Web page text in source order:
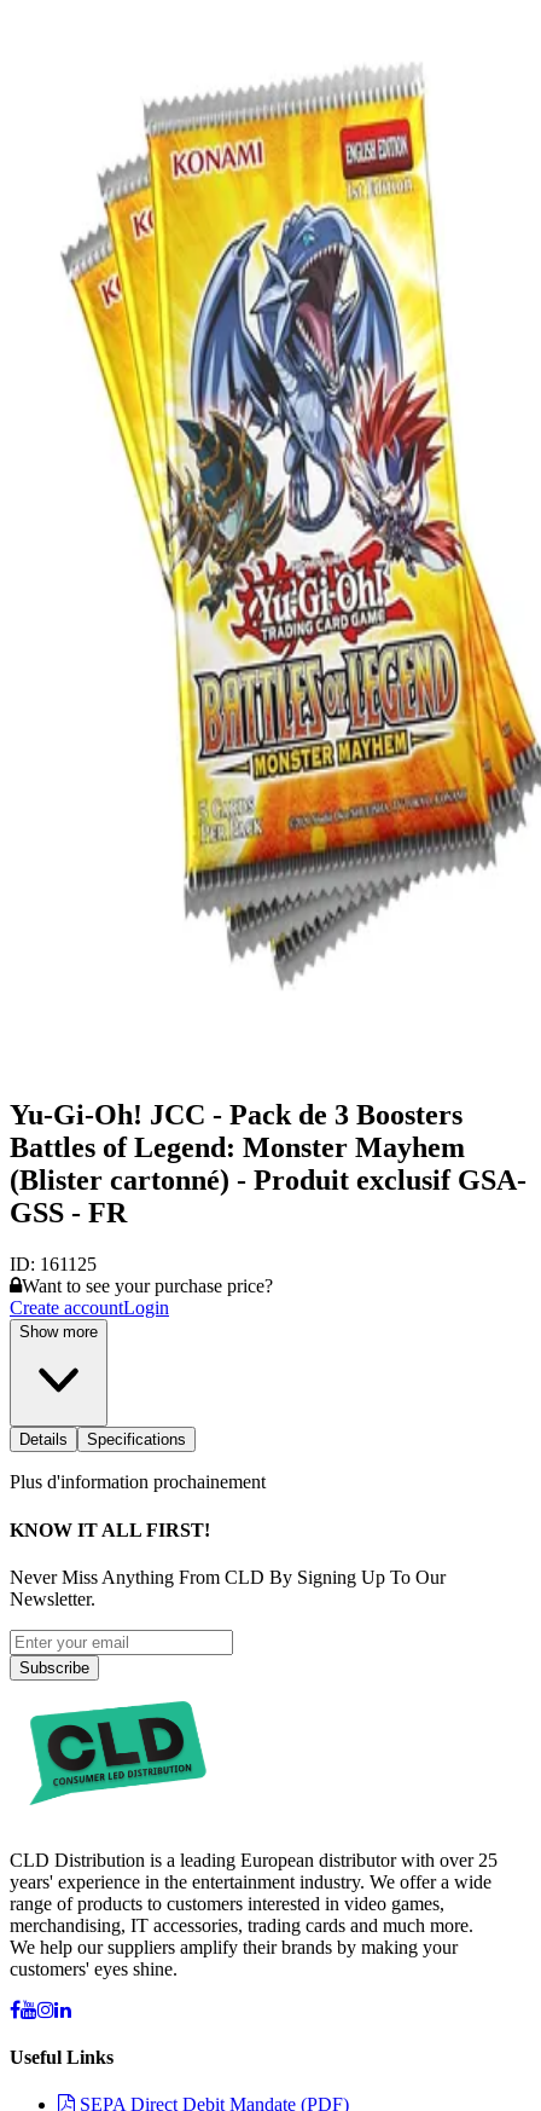
Yu-Gi-Oh! JCC - Pack de 3 Boosters
Battles of Legend: Monster Mayhem
(Blister cartonné) - Produit exclusif GSA-
GSS - FR
ID: 161125
Want to see your purchase price?
Create accountLogin
Show more
Details Specifications
Plus d'information prochainement
KNOW IT ALL FIRST!
Never Miss Anything From CLD By Signing Up To Our
Newsletter.
Subscribe
CLD Distribution is a leading European distributor with over 25
years' experience in the entertainment industry. We offer a wide
range of products to customers interested in video games,
merchandising, IT accessories, trading cards and much more.
We help our suppliers amplify their brands by making your
customers' eyes shine.
Useful Links
SEPA Direct Debit Mandate (PDF)